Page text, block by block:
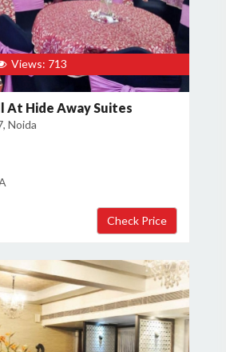
Views: 713
At Hide Away Suites
Noida
Host Details
Get Offers